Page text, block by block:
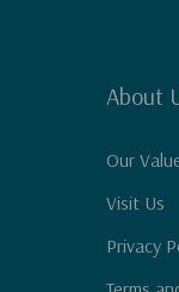
About
Our
Visit Us
Privacy